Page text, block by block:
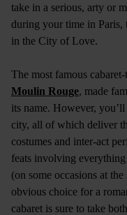
take in a serious, arty or
during your time in Paris,
in the City of Love.
The most famous
Moulin Rouge, made
its name. However,
city, all of which deliver
costumes and inter-act
feats involving
(on some occasions at
obvious choice for a
cabaret is sure to take